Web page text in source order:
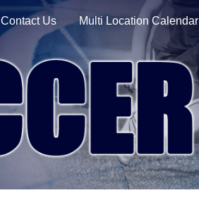
Contact Us Multi Location Calendar